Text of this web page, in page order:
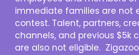
immediate families are not
contest. Talent, partners,
channels, and previous $5k
are also not eligible.